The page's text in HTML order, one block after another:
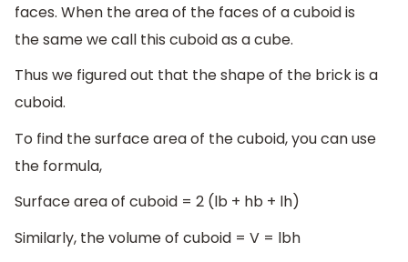
faces. When the area of the faces of a cuboid is
the same we call this cuboid as a cube.
Thus we figured out that the shape of the brick is a
cuboid.
To find the surface area of the cuboid, you can use
the formula,
Surface area of cuboid = 2 (lb + hb + lh)
Similarly, the volume of cuboid = V = lbh